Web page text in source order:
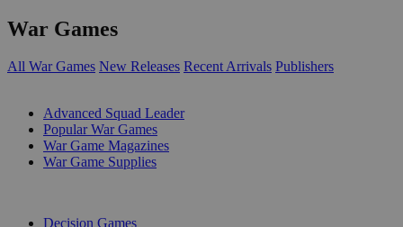
War Games
All War Games New Releases Recent Arrivals Publishers
Advanced Squad Leader
Popular War Games
War Game Magazines
War Game Supplies
Decision Games